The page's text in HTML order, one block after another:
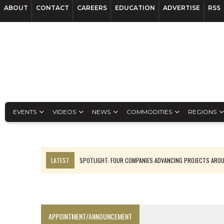
ABOUT CONTACT CAREERS EDUCATION ADVERTISE RSS
EVENTS VIDEOS NEWS COMMODITIES REGIONS
LATEST
SPOTLIGHT: FOUR COMPANIES ADVANCING PROJECTS
APPOINTMENT/ANNOUNCEMENT